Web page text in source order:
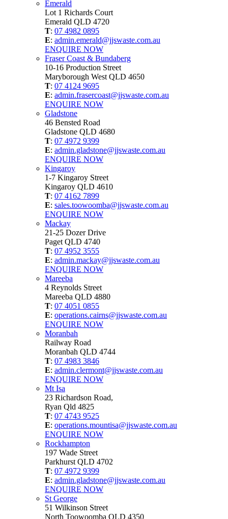
Emerald
Lot 1 Richards Court
Emerald QLD 4720
T: 07 4982 0895
E: admin.emerald@jjswaste.com.au
ENQUIRE NOW
Fraser Coast & Bundaberg
10-16 Production Street
Maryborough West QLD 4650
T: 07 4124 9695
E: admin.frasercoast@jjswaste.com.au
ENQUIRE NOW
Gladstone
46 Bensted Road
Gladstone QLD 4680
T: 07 4972 9399
E: admin.gladstone@jjswaste.com.au
ENQUIRE NOW
Kingaroy
1-7 Kingaroy Street
Kingaroy QLD 4610
T: 07 4162 7899
E: sales.toowoomba@jjswaste.com.au
ENQUIRE NOW
Mackay
21-25 Dozer Drive
Paget QLD 4740
T: 07 4952 3555
E: admin.mackay@jjswaste.com.au
ENQUIRE NOW
Mareeba
4 Reynolds Street
Mareeba QLD 4880
T: 07 4051 0855
E: operations.cairns@jjswaste.com.au
ENQUIRE NOW
Moranbah
Railway Road
Moranbah QLD 4744
T: 07 4983 3846
E: admin.clermont@jjswaste.com.au
ENQUIRE NOW
Mt Isa
23 Richardson Road,
Ryan Qld 4825
T: 07 4743 9525
E: operations.mountisa@jjswaste.com.au
ENQUIRE NOW
Rockhampton
197 Wade Street
Parkhurst QLD 4702
T: 07 4972 9399
E: admin.gladstone@jjswaste.com.au
ENQUIRE NOW
St George
51 Wilkinson Street
North Toowoomba QLD 4350